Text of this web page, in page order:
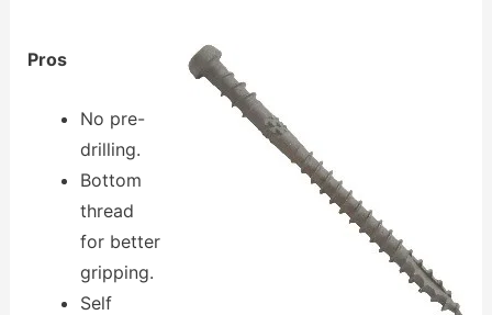
Pros
No pre-
drilling.
Bottom
thread
for better
gripping.
Self